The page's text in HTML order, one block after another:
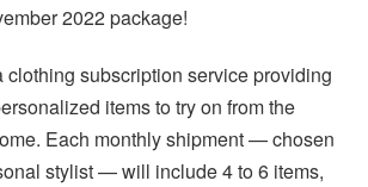
2022 package!
clothing subscription service providing
items to try on from the
Each monthly shipment — chosen
stylist — will include 4 to 6 items,